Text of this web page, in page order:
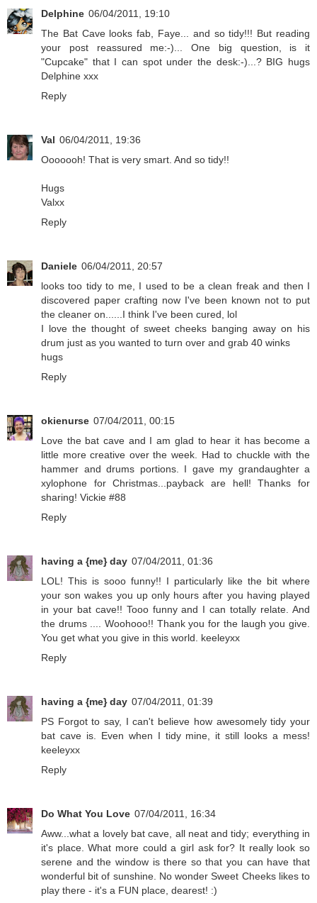
Delphine 06/04/2011, 19:10
The Bat Cave looks fab, Faye... and so tidy!!! But reading
your post reassured me:-)... One big question, is it
"Cupcake" that I can spot under the desk:-)...? BIG hugs
Delphine xxx
Reply
Val 06/04/2011, 19:36
Ooooooh! That is very smart. And so tidy!!
Hugs
Valxx
Reply
Daniele 06/04/2011, 20:57
looks too tidy to me, I used to be a clean freak and then I
discovered paper crafting now I've been known not to put
the cleaner on......I think I've been cured, lol
I love the thought of sweet cheeks banging away on his
drum just as you wanted to turn over and grab 40 winks
hugs
Reply
okienurse 07/04/2011, 00:15
Love the bat cave and I am glad to hear it has become a
little more creative over the week. Had to chuckle with the
hammer and drums portions. I gave my grandaughter a
xylophone for Christmas...payback are hell! Thanks for
sharing! Vickie #88
Reply
having a {me} day 07/04/2011, 01:36
LOL! This is sooo funny!! I particularly like the bit where
your son wakes you up only hours after you having played
in your bat cave!! Tooo funny and I can totally relate. And
the drums .... Woohooo!! Thank you for the laugh you give.
You get what you give in this world. keeleyxx
Reply
having a {me} day 07/04/2011, 01:39
PS Forgot to say, I can't believe how awesomely tidy your
bat cave is. Even when I tidy mine, it still looks a mess!
keeleyxx
Reply
Do What You Love 07/04/2011, 16:34
Aww...what a lovely bat cave, all neat and tidy; everything in
it's place. What more could a girl ask for? It really look so
serene and the window is there so that you can have that
wonderful bit of sunshine. No wonder Sweet Cheeks likes to
play there - it's a FUN place, dearest! :)